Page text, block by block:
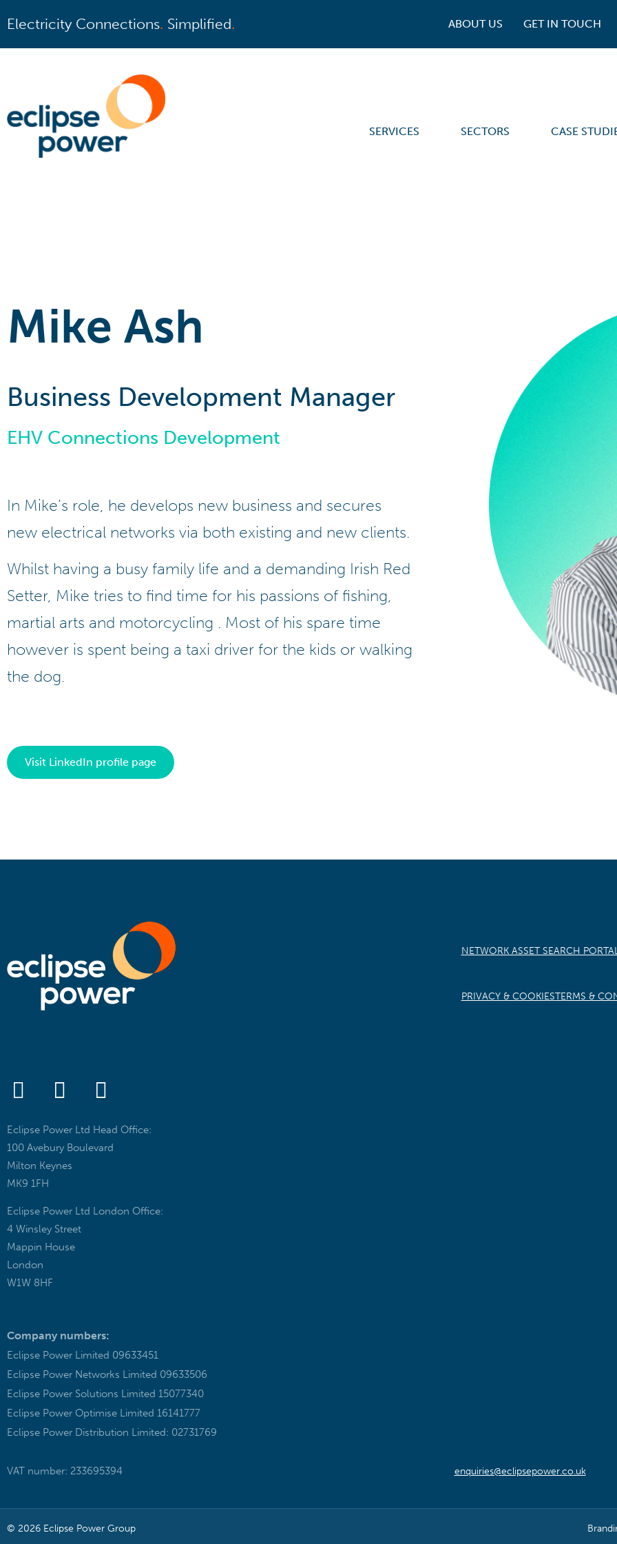
Electricity Connections. Simplified. ABOUT US GET IN TOUCH
SERVICES SECTORS CASE
Mike Ash
Business Development Manager
EHV Connections Development
In Mike’s role, he develops new business and secures
new electrical networks via both existing and new clients.
Whilst having a busy family life and a demanding Irish Red
Setter, Mike tries to find time for his passions of fishing,
martial arts and motorcycling . Most of his spare time
however is spent being a taxi driver for the kids or walking
the dog.
Visit LinkedIn profile page
Eclipse Power Ltd Head Office:
100 Avebury Boulevard
Milton Keynes
MK9 1FH
Eclipse Power Ltd London Office:
4 Winsley Street
Mappin House
London
W1W 8HF
Company numbers:
Eclipse Power Limited 09633451
Eclipse Power Networks Limited 09633506
Eclipse Power Solutions Limited 15077340
Eclipse Power Optimise Limited 16141777
Eclipse Power Distribution Limited: 02731769
VAT number: 233695394
NETWORK ASSET SEARCH
PRIVACY & COOKIESTERMS &
enquiries@eclipsepower.co.uk
© 2026 Eclipse Power Group